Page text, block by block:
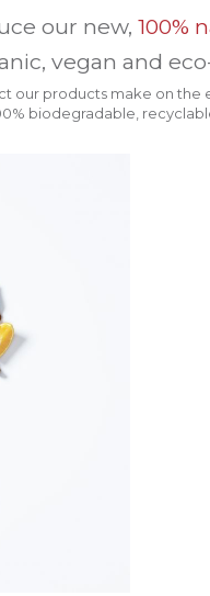
our new, 100%
vegan and
products make on the
biodegradable,